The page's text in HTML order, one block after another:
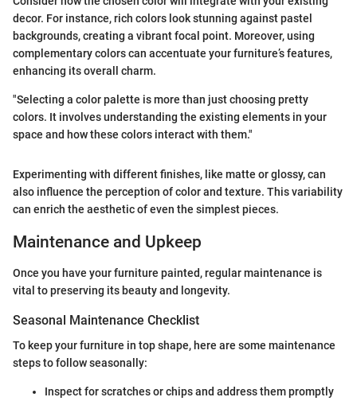
decor. For instance, rich colors look stunning against pastel
backgrounds, creating a vibrant focal point. Moreover, using
complementary colors can accentuate your furniture’s features,
enhancing its overall charm.
"Selecting a color palette is more than just choosing pretty
colors. It involves understanding the existing elements in your
space and how these colors interact with them."
Experimenting with different finishes, like matte or glossy, can
also influence the perception of color and texture. This variability
can enrich the aesthetic of even the simplest pieces.
Maintenance and Upkeep
Once you have your furniture painted, regular maintenance is
vital to preserving its beauty and longevity.
Seasonal Maintenance Checklist
To keep your furniture in top shape, here are some maintenance
steps to follow seasonally:
Inspect for scratches or chips and address them promptly